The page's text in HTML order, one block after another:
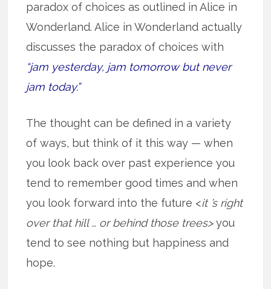
paradox of choices as outlined in Alice in
Wonderland. Alice in Wonderland actually
discusses the paradox of choices with
“jam yesterday, jam tomorrow but never
jam today.”
The thought can be defined in a variety
of ways, but think of it this way — when
you look back over past experience you
tend to remember good times and when
you look forward into the future <it ’s right
over that hill … or behind those trees>you
tend to see nothing but happiness and
hope.